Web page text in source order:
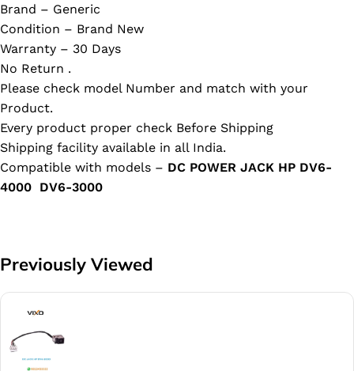
Brand – Generic
Condition – Brand New
Warranty – 30 Days
No Return .
Please check model Number and match with your
Product.
Every product proper check Before Shipping
Shipping facility available in all India.
Compatible with models – DC POWER JACK HP DV6-
4000 DV6-3000
Previously Viewed